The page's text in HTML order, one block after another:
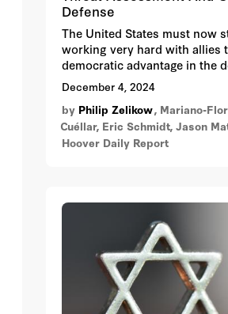
Defense
The United States must now
working very hard with allies
democratic advantage in the
frontier AI. We suggest how to
the convergence of three
private sector–led innovation,
threats, and international
December 4, 2024
by Philip Zelikow, Mariano-
Cuéllar, Eric Schmidt, Jason
Hoover Daily Report